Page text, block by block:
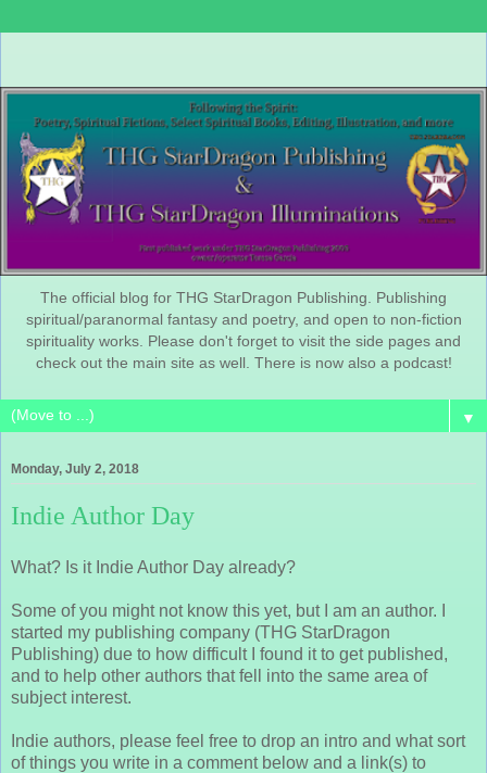
The official blog for THG StarDragon Publishing. Publishing
spiritual/paranormal fantasy and poetry, and open to non-fiction
spirituality works. Please don't forget to visit the side pages and
check out the main site as well. There is now also a podcast!
▼
Monday, July 2, 2018
Indie Author Day
What? Is it Indie Author Day already?
Some of you might not know this yet, but I am an author. I
started my publishing company (THG StarDragon
Publishing) due to how difficult I found it to get published,
and to help other authors that fell into the same area of
subject interest.
Indie authors, please feel free to drop an intro and what sort
of things you write in a comment below and a link(s) to